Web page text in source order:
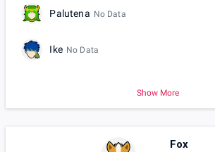
Palutena No Data
Ike No Data
Show More
Fox